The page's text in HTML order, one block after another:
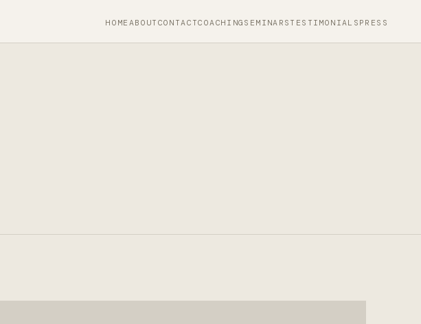
HOME ABOUT CONTACTCOACHING SEMINARS TESTIMONIALS PRESS